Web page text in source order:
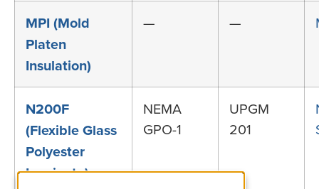
MPI (Mold
Platen
Insulation)
— —
N200F
(Flexible Glass
Polyester
Laminate)
NEMA
GPO-1
UPGM
201